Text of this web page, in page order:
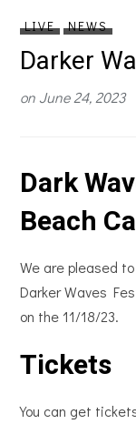
LIVE NEWS
Darker
on June 24, 2023
Dark
Beach
We are pleased
Darker Waves
on the 11/18/23.
Tickets
You can get